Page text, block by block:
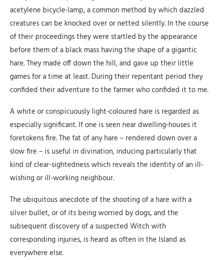
acetylene bicycle-lamp, a common method by which dazzled
creatures can be knocked over or netted silently. In the course
of their proceedings they were startled by the appearance
before them of a black mass having the shape of a gigantic
hare. They made off down the hill, and gave up their little
games for a time at least. During their repentant period they
confided their adventure to the farmer who confided it to me.
A white or conspicuously light-coloured hare is regarded as
especially significant. If one is seen near dwelling-houses it
foretokens fire. The fat of any hare – rendered down over a
slow fire – is useful in divination, inducing particularly that
kind of clear-sightedness which reveals the identity of an ill-
wishing or ill-working neighbour.
The ubiquitous anecdote of the shooting of a hare with a
silver bullet, or of its being worried by dogs, and the
subsequent discovery of a suspected Witch with
corresponding injuries, is heard as often in the Island as
everywhere else.